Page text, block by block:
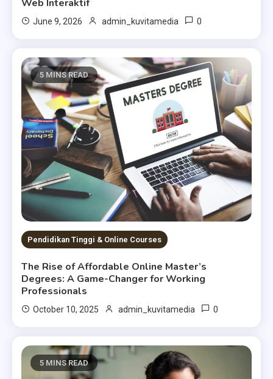
Web Interaktif
June 9, 2026 admin_kuvitamedia 0
5 MINS READ
Pendidikan Tinggi & Online Courses
The Rise of Affordable Online Master’s
Degrees: A Game-Changer for Working
Professionals
October 10, 2025 admin_kuvitamedia 0
5 MINS READ